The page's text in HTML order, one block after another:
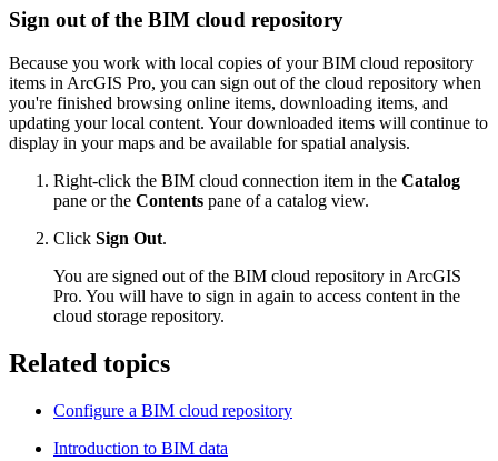
Sign out of the BIM cloud repository
Because you work with local copies of your BIM cloud repository
items in ArcGIS Pro, you can sign out of the cloud repository when
you're finished browsing online items, downloading items, and
updating your local content. Your downloaded items will continue to
display in your maps and be available for spatial analysis.
Right-click the BIM cloud connection item in the Catalog
pane or the Contents pane of a catalog view.
Click Sign Out.
You are signed out of the BIM cloud repository in ArcGIS
Pro. You will have to sign in again to access content in the
cloud storage repository.
Related topics
Configure a BIM cloud repository
Introduction to BIM data